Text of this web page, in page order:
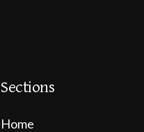
Sections
Home